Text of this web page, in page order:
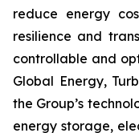
reduce energy
resilience and
controllable and
Global Energy,
the Group’s
energy storage,